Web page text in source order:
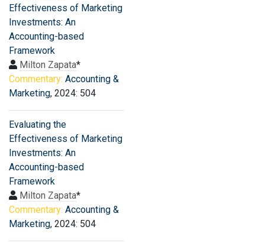
Effectiveness of Marketing
Investments: An
Accounting-based
Framework
Milton Zapata*
Commentary: Accounting &
Marketing, 2024: 504
Evaluating the
Effectiveness of Marketing
Investments: An
Accounting-based
Framework
Milton Zapata*
Commentary: Accounting &
Marketing, 2024: 504